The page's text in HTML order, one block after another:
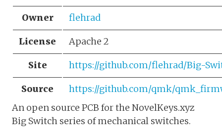
Owner flehrad
License Apache 2
Site https://github.com/flehrad/Big-
Source
https://github.com/qmk/
An open source PCB for the NovelKeys.xyz
Big Switch series of mechanical switches.